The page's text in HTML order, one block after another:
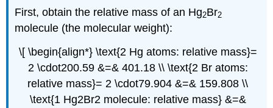
First, obtain the relative mass of an Hg2Br2
molecule (the molecular weight):
\[ \begin{align*} \text{2 Hg atoms: relative mass}=
2 \cdot200.59 &=& 401.18 \\ \text{2 Br atoms:
relative mass}= 2 \cdot79.904 &=& 159.808 \\
\text{1 Hg2Br2 molecule: relative mass} &=&